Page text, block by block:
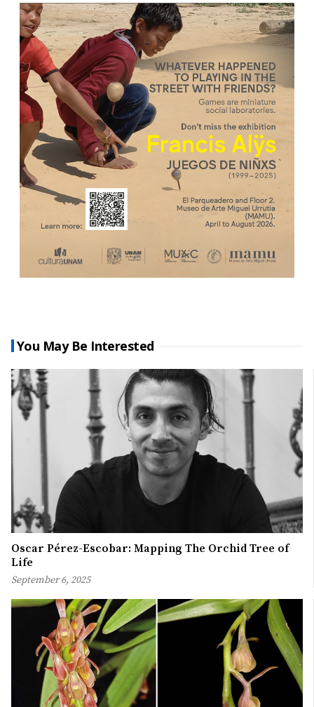
You May Be Interested
Oscar Pérez-Escobar: Mapping The Orchid Tree of
Life
September 6, 2025